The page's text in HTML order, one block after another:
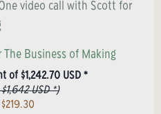
video call with Scott for
The Business of Making
of $1,242.70 USD *
USD *)